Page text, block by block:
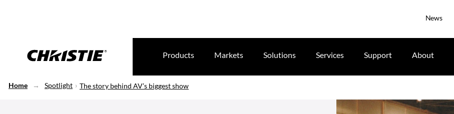
News
Products Markets Solutions Services Support About
Home Spotlight The story behind AV’s biggest show